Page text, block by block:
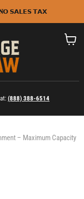
𝗦𝗔𝗟𝗘𝗦 𝗧𝗔𝗫
(888) 388-6514
– Maximum Capacity